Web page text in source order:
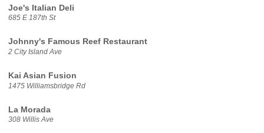
Joe's Italian Deli
685 E 187th St
Johnny's Famous Reef Restaurant
2 City Island Ave
Kai Asian Fusion
1475 Williamsbridge Rd
La Morada
308 Willis Ave